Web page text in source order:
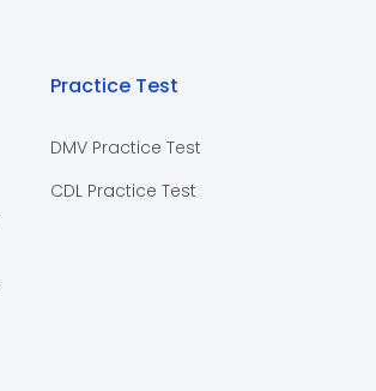
Practice Test
DMV Practice Test
CDL Practice Test